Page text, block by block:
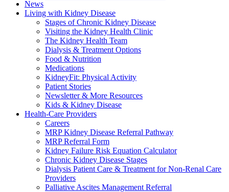
News
Living with Kidney Disease
Stages of Chronic Kidney Disease
Visiting the Kidney Health Clinic
The Kidney Health Team
Dialysis & Treatment Options
Food & Nutrition
Medications
KidneyFit: Physical Activity
Patient Stories
Newsletter & More Resources
Kids & Kidney Disease
Health-Care Providers
Careers
MRP Kidney Disease Referral Pathway
MRP Referral Form
Kidney Failure Risk Equation Calculator
Chronic Kidney Disease Stages
Dialysis Patient Care & Treatment for Non-Renal Care
Providers
Palliative Ascites Management Referral